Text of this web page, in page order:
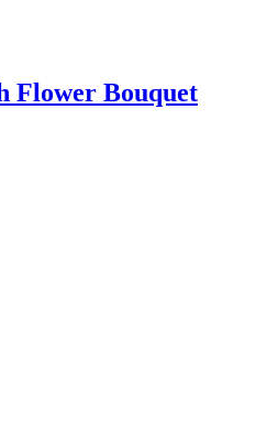
Flower Bouquet